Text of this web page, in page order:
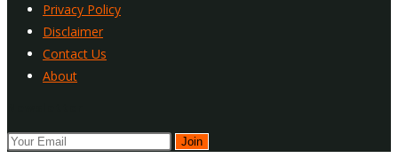
Privacy Policy
Disclaimer
Contact Us
About
Join